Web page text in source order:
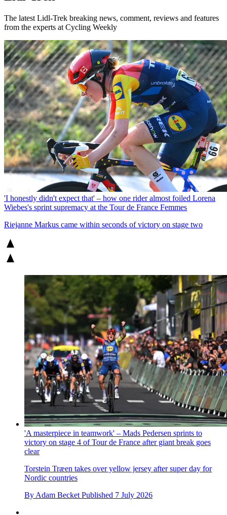
The latest Lidl-Trek breaking news, comment, reviews and features
from the experts at Cycling Weekly
'I honestly didn't expect that' – how one rider almost foiled Lorena
Wiebes's sprint supremacy at the Tour de France Femmes
Riejanne Markus came within seconds of victory on stage two
'A masterpiece in teamwork' – Mads Pedersen sprints to
victory on stage 4 of Tour de France after giant break goes
clear
Torstein Træen takes over yellow jersey after super day for
Nordic countries
By Adam Becket Published 7 July 2026